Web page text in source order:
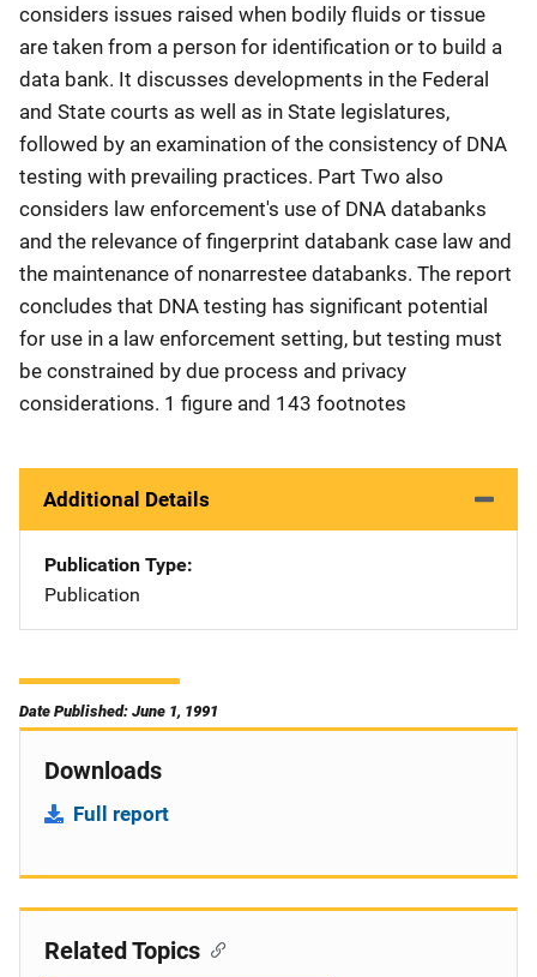
considers issues raised when bodily fluids or tissue
are taken from a person for identification or to build a
data bank. It discusses developments in the Federal
and State courts as well as in State legislatures,
followed by an examination of the consistency of DNA
testing with prevailing practices. Part Two also
considers law enforcement's use of DNA databanks
and the relevance of fingerprint databank case law and
the maintenance of nonarrestee databanks. The report
concludes that DNA testing has significant potential
for use in a law enforcement setting, but testing must
be constrained by due process and privacy
considerations. 1 figure and 143 footnotes
Additional Details
Publication Type
Publication
Date Published: June 1, 1991
Downloads
Full report
Related Topics